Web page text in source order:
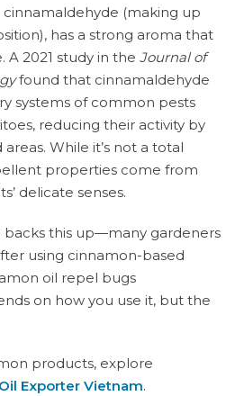
cinnamaldehyde (making up
has a strong aroma that
A 2021 study in the Journal of
found that cinnamaldehyde
systems of common pests
reducing their activity by
While it’s not a total
properties come from
delicate senses.
this up—many gardeners
using cinnamon-based
oil repel bugs
on how you use it, but the
products, explore
Exporter Vietnam.